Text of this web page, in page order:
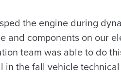
the engine during
and components on our
team was able to do
the fall vehicle